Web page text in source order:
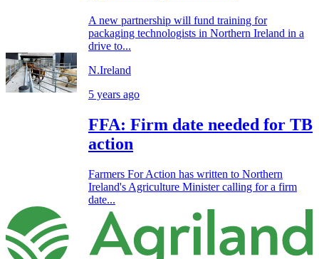
A new partnership will fund training for
packaging technologists in Northern Ireland in a
drive to...
N.Ireland
5 years ago
FFA: Firm date needed for TB
action
Farmers For Action has written to Northern
Ireland's Agriculture Minister calling for a firm
date...